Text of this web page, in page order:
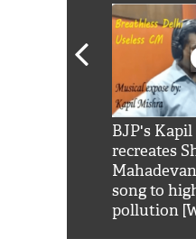
BJP's
recreates
song to
pollution